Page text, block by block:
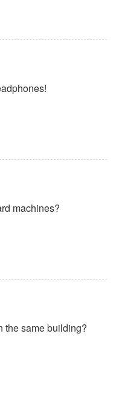
machines?
the same building?